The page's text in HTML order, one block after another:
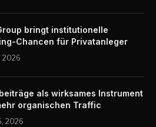
bringt institutionelle
Chancen für Privatanleger
2026
als wirksames Instrument
organischen Traffic
2026